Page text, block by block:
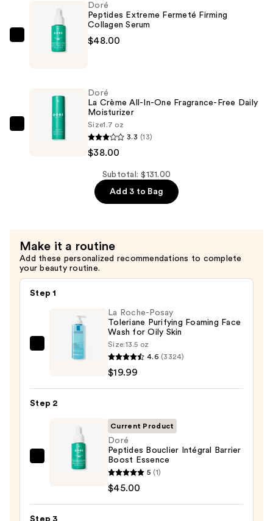
Boost
Essence
Peptides
Firming
Collagen
Serum
Doré
Peptides Extreme Fermeté Firming
Collagen Serum
$48.00
Daily
Moisturizer
—
$38.00
Doré
La Crème All-In-One Fragrance-Free Daily
Moisturizer
Size1.7 oz
3.3 (13)
$38.00
Subtotal: $131.00
Add 3 to Bag
Make it a routine
Add these personalized recommendations to complete
your beauty routine.
Step 1
Purifying
La Roche-Posay
Toleriane Purifying Foaming Face
Wash for Oily Skin
Size:13.5 oz
4.6 (3324)
$19.99
Step 2
Intégral
Current Product
Doré
Peptides Bouclier Intégral Barrier
Boost Essence
5 (1)
$45.00
Step 3